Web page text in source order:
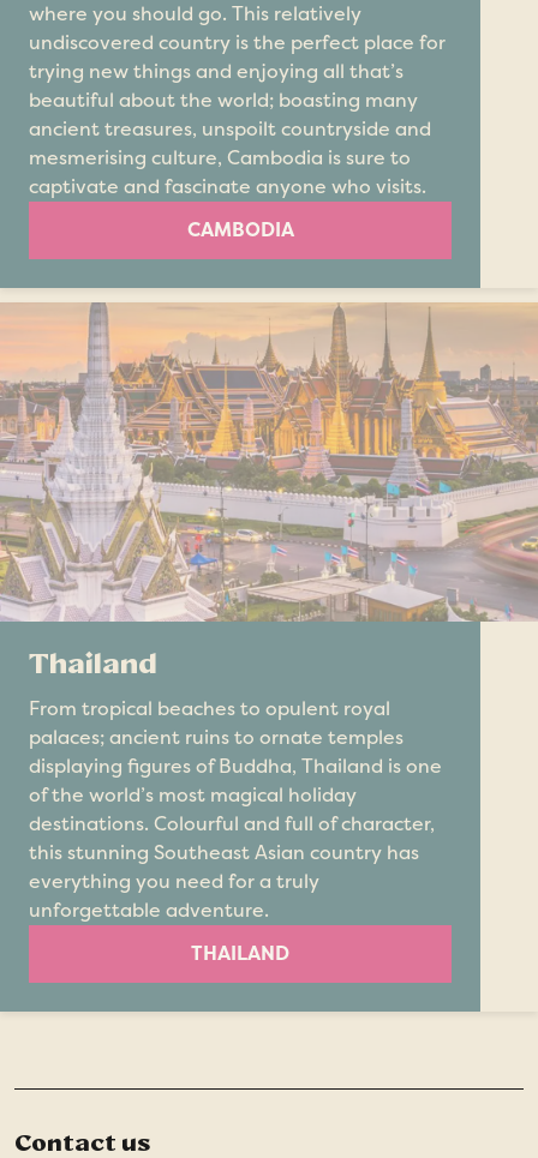
where you should go. This relatively
undiscovered country is the perfect place for
trying new things and enjoying all that’s
beautiful about the world; boasting many
ancient treasures, unspoilt countryside and
mesmerising culture, Cambodia is sure to
captivate and fascinate anyone who visits.
CAMBODIA
Thailand
From tropical beaches to opulent royal
palaces; ancient ruins to ornate temples
displaying figures of Buddha, Thailand is one
of the world’s most magical holiday
destinations. Colourful and full of character,
this stunning Southeast Asian country has
everything you need for a truly
unforgettable adventure.
THAILAND
Contact us